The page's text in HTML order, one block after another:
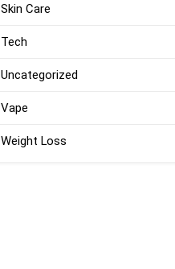
Skin Care
Tech
Uncategorized
Vape
Weight Loss